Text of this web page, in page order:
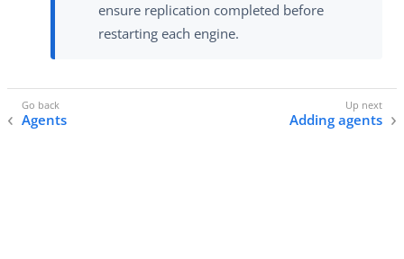
ensure replication completed before
restarting each engine.
Agents Adding agents